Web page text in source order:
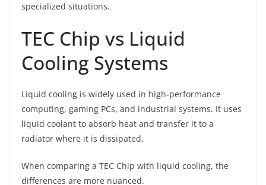
specialized situations.
TEC Chip vs Liquid
Cooling Systems
Liquid cooling is widely used in high-performance
computing, gaming PCs, and industrial systems. It uses
liquid coolant to absorb heat and transfer it to a
radiator where it is dissipated.
When comparing a TEC Chip with liquid cooling, the
differences are more nuanced.